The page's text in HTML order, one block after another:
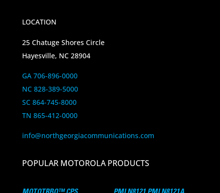
LOCATION
25 Chatuge Shores Circle
Hayesville, NC 28904
GA 706-896-0000
NC 828-389-5000
SC 864-745-8000
TN 865-412-0000
info@northgeorgiacommunications.com
POPULAR MOTOROLA PRODUCTS